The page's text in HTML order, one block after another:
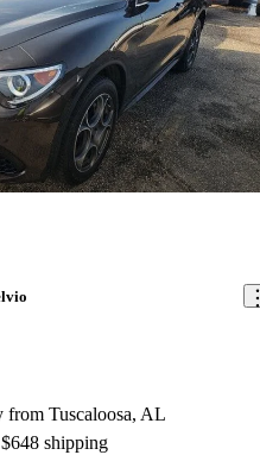
from Tuscaloosa, AL
shipping